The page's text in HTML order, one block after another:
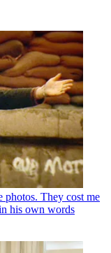
photos. They cost me
his own words